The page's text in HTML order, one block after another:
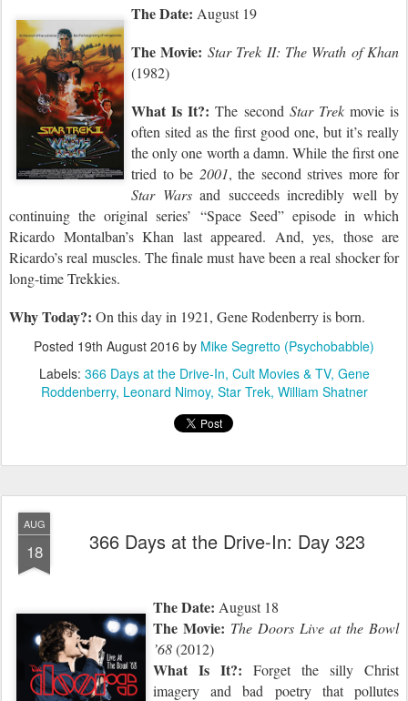
The Date: August 19
The Movie: Star Trek II: The Wrath of Khan
(1982)
What Is It?:The second Star Trekmovie is
often sited as the first good one, but it’s really
the only one worth a damn. While the first one
tried to be 2001, the second strives more for
Star Warsand succeeds incredibly well by
continuing the original series’ “Space Seed” episode in which
Ricardo Montalban’s Khan last appeared. And, yes, those are
Ricardo’s real muscles. The finale must have been a real shocker for
long-time Trekkies.
Why Today?: On this day in 1921, Gene Rodenberry is born.
Posted 19th August 2016 by Mike Segretto (Psychobabble)
Labels: 366 Days at the Drive-In Cult Movies & TV Gene
Roddenberry Leonard Nimoy Star Trek William Shatner
AUG
18 366 Days at the Drive-In: Day 323
The Date: August 18
The Movie: The Doors Live at the Bowl
’68(2012)
What Is It?:
Forget the silly Christ
imagery and bad poetry that pollutes